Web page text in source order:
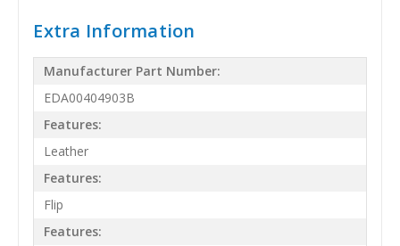
Extra Information
Manufacturer Part Number:
EDA00404903B
Features:
Leather
Features:
Flip
Features: